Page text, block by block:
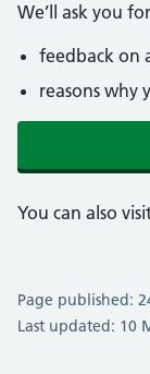
We’ll ask you
feedback on
reasons why
You can also
Page published:
Last updated: 10